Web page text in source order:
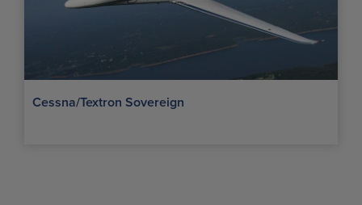
Cessna/Textron Sovereign